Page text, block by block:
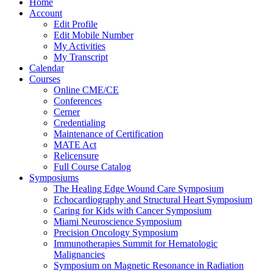
Home
Account
Edit Profile
Edit Mobile Number
My Activities
My Transcript
Calendar
Courses
Online CME/CE
Conferences
Cerner
Credentialing
Maintenance of Certification
MATE Act
Relicensure
Full Course Catalog
Symposiums
The Healing Edge Wound Care Symposium
Echocardiography and Structural Heart Symposium
Caring for Kids with Cancer Symposium
Miami Neuroscience Symposium
Precision Oncology Symposium
Immunotherapies Summit for Hematologic
Malignancies
Symposium on Magnetic Resonance in Radiation